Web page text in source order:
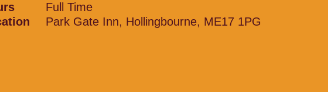
Full Time
Park Gate Inn, Hollingbourne, ME17 1PG